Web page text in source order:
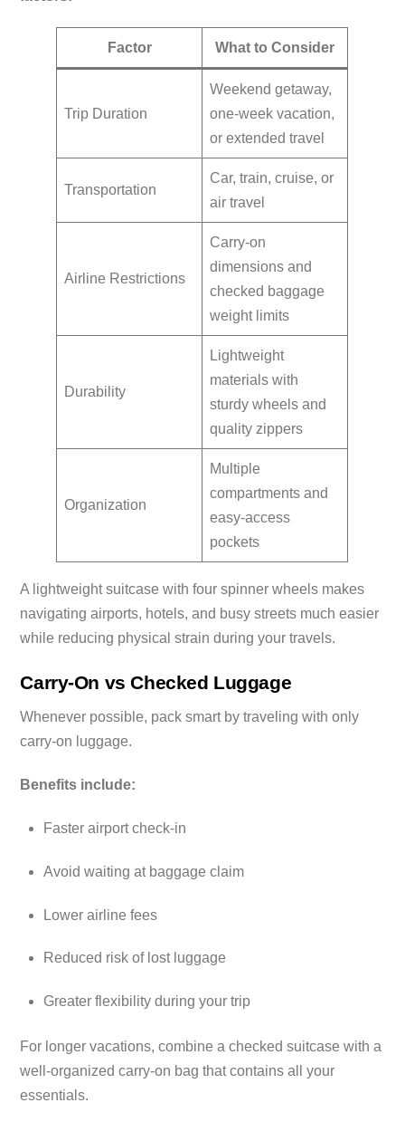
Factor What to Consider
Trip Duration
Weekend getaway,
one-week vacation,
or extended travel
Transportation
Car, train, cruise, or
air travel
Airline Restrictions
Carry-on
dimensions and
checked baggage
weight limits
Durability
Lightweight
materials with
sturdy wheels and
quality zippers
Organization
Multiple
compartments and
easy-access
pockets
A lightweight suitcase with four spinner wheels makes
navigating airports, hotels, and busy streets much easier
while reducing physical strain during your travels.
Carry-On vs Checked Luggage
Whenever possible, pack smart by traveling with only
carry-on luggage.
Benefits include:
Faster airport check-in
Avoid waiting at baggage claim
Lower airline fees
Reduced risk of lost luggage
Greater flexibility during your trip
For longer vacations, combine a checked suitcase with a
well-organized carry-on bag that contains all your
essentials.